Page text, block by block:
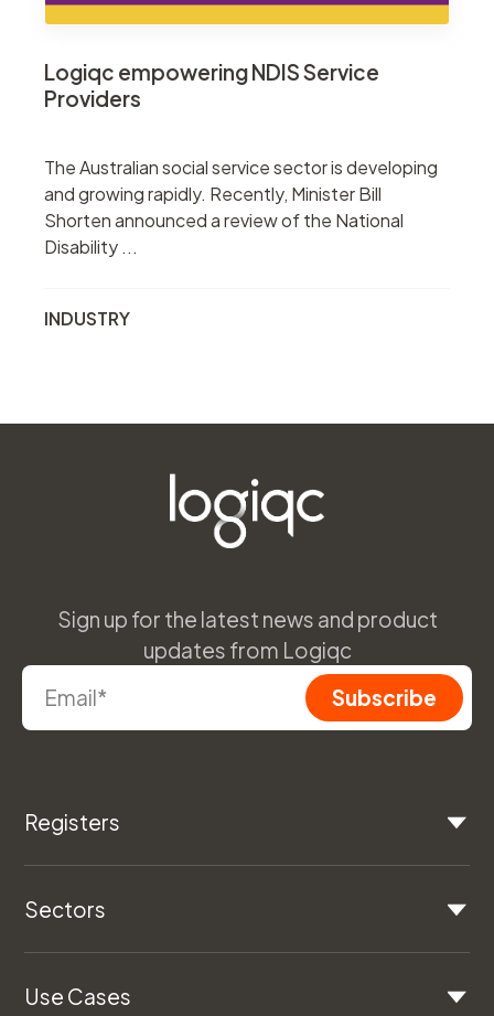
Logiqc empowering NDIS Service
Providers
The Australian social service sector is developing
and growing rapidly. Recently, Minister Bill
Shorten announced a review of the National
Disability ...
INDUSTRY
Sign up for the latest news and product
updates from Logiqc
Registers
Sectors
Use Cases